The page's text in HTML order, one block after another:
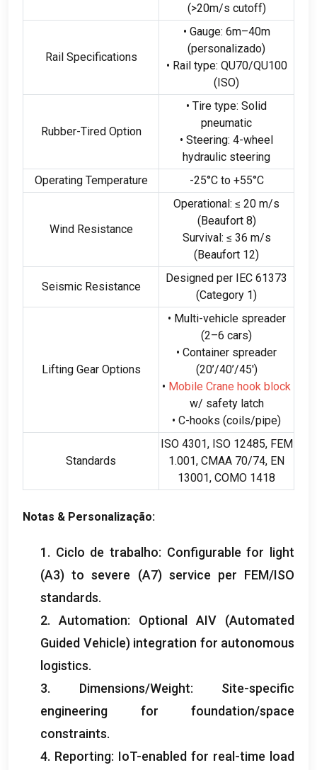
(>20m/s cutoff)
Rail Specifications
• Gauge: 6m–40m
(personalizado)
• Rail type: QU70/QU100
(ISO)
Rubber-Tired Option
• Tire type: Solid
pneumatic
• Steering: 4-wheel
hydraulic steering
Operating Temperature
-25°C to +55°C
Wind Resistance
Operational: ≤ 20 m/s
(Beaufort8)
Survival: ≤ 36 m/s
(Beaufort 12)
Seismic Resistance
Designed per IEC 61373
(Category 1)
Lifting Gear Options
• Multi-vehicle spreader
(2–6 cars)
• Container spreader
(20’/40’/45′)
• Mobile Crane hook block
w/ safety latch
• C-hooks (coils/pipe)
Standards
ISO 4301, ISO 12485, FEM
1.001, CMAA 70/74, EN
13001, COMO 1418
Notas & Personalização:
1. Ciclo de trabalho: Configurable for light
(A3)to severe (A7) service per FEM/ISO
standards.
2. Automation: Optional AIV (Automated
Guided Vehicle) integration for autonomous
logistics.
3. Dimensions/Weight: Site-specific
engineering for foundation/space
constraints.
4. Reporting: IoT-enabled for real-time load